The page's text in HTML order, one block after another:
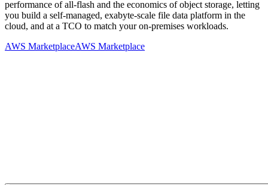
performance of all-flash and the economics of object storage, letting
you build a self-managed, exabyte-scale file data platform in the
cloud, and at a TCO to match your on-premises workloads.
AWS MarketplaceAWS Marketplace